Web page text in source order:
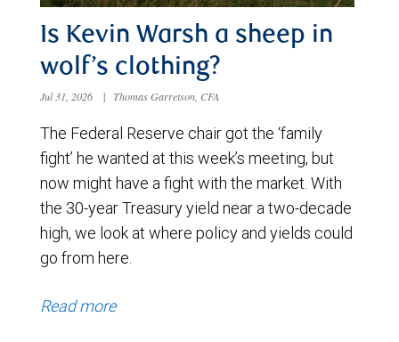
Is Kevin Warsh a sheep in
wolf’s clothing?
Jul 31, 2026 | Thomas Garretson, CFA
The Federal Reserve chair got the ‘family
fight’ he wanted at this week’s meeting, but
now might have a fight with the market. With
the 30-year Treasury yield near a two-decade
high, we look at where policy and yields could
go from here.
Read more